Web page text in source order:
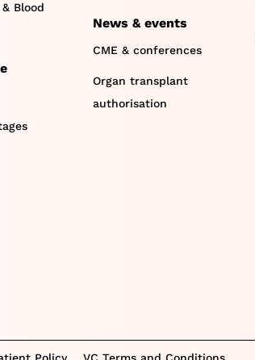
Blood
News & events
CME & conferences
Organ transplant
authorisation